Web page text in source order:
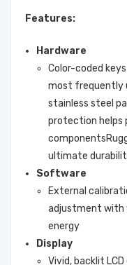
Features:
Hardware
Color-coded
most frequently
stainless steel
protection helps
ultimate
Software
External
adjustment with
energy
Display
Vivid, backlit